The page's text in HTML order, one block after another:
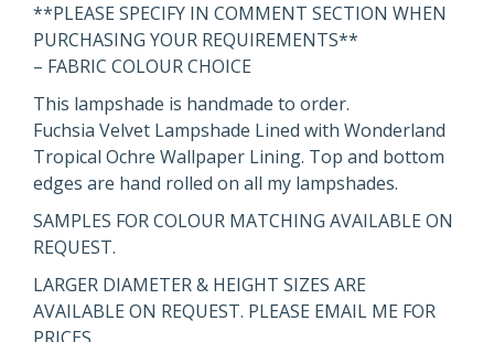
**PLEASE SPECIFY IN COMMENT SECTION WHEN
PURCHASING YOUR REQUIREMENTS**
– FABRIC COLOUR CHOICE
This lampshade is handmade to order.
Fuchsia Velvet Lampshade Lined with Wonderland
Tropical Ochre Wallpaper Lining. Top and bottom
edges are hand rolled on all my lampshades.
SAMPLES FOR COLOUR MATCHING AVAILABLE ON
REQUEST.
LARGER DIAMETER & HEIGHT SIZES ARE
AVAILABLE ON REQUEST. PLEASE EMAIL ME FOR